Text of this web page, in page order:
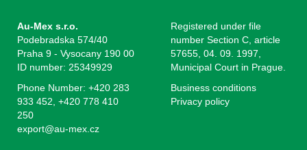
Au-Mex s.r.o.
Podebradska 574/40
Praha 9 - Vysocany 190 00
ID number: 25349929
Registered under file
number Section C, article
57655, 04. 09. 1997,
Municipal Court in Prague.
Phone Number: +420 283
933 452, +420 778 410
250
export@au-mex.cz
Business conditions
Privacy policy